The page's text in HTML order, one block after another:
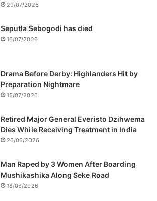
29/07/2026
Seputla Sebogodi has died
16/07/2026
Drama Before Derby: Highlanders Hit by
Preparation Nightmare
15/07/2026
Retired Major General Everisto Dzihwema
Dies While Receiving Treatment in India
26/06/2026
Man Raped by 3 Women After Boarding
Mushikashika Along Seke Road
18/06/2026